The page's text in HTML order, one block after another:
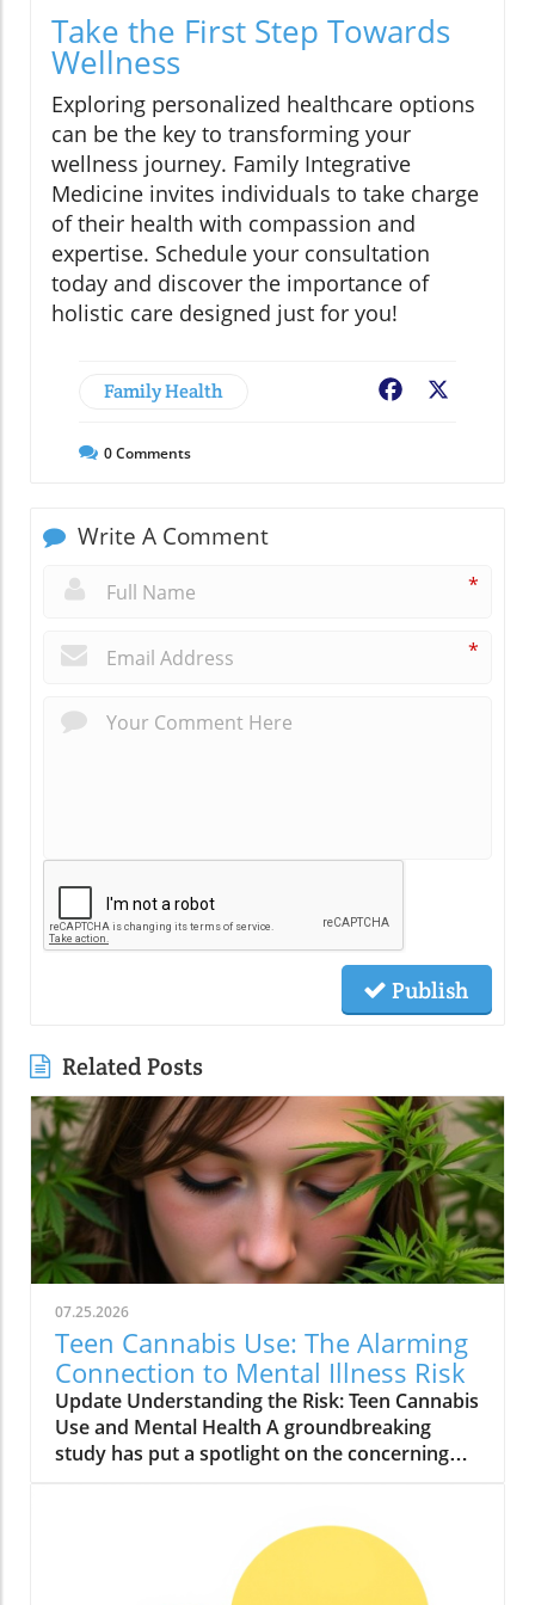
Take the First Step Towards
Wellness
Exploring personalized healthcare options
can be the key to transforming your
wellness journey. Family Integrative
Medicine invites individuals to take charge
of their health with compassion and
expertise. Schedule your consultation
today and discover the importance of
holistic care designed just for you!
Family Health Facebook
0Comments
Write A Comment
*
*
Publish
Related Posts
07.25.2026
Teen Cannabis Use: The Alarming
Connection to Mental Illness Risk
Update Understanding the Risk: Teen Cannabis
Use and Mental Health A groundbreaking
study has put a spotlight on the concerning
463,000 adolescents, this extensive research
reveals that marijuana use among teenagers
might significantly boost the likelihood of